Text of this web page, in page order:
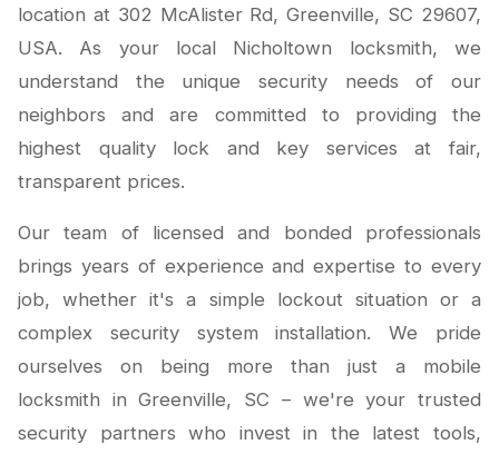
location at 302 McAlister Rd, Greenville, SC 29607,
USA. As your local Nicholtown locksmith, we
understand the unique security needs of our
neighbors and are committed to providing the
highest quality lock and key services at fair,
transparent prices.
Our team of licensed and bonded professionals
brings years of experience and expertise to every
job, whether it's a simple lockout situation or a
complex security system installation. We pride
ourselves on being more than just a mobile
locksmith in Greenville, SC – we're your trusted
security partners who invest in the latest tools,